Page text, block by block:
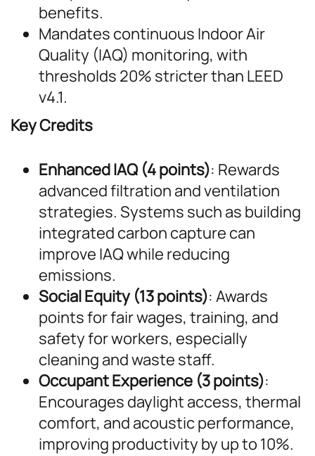
benefits.
Mandates continuous Indoor Air
Quality (IAQ) monitoring, with
thresholds 20% stricter than LEED
v4.1.
Key Credits
Enhanced IAQ (4 points): Rewards
advanced filtration and ventilation
strategies. Systems such as building
integrated carbon capture can
improve IAQ while reducing
emissions.
Social Equity (13 points): Awards
points for fair wages, training, and
safety for workers, especially
cleaning and waste staff.
Occupant Experience (3 points):
Encourages daylight access, thermal
comfort, and acoustic performance,
improving productivity by up to 10%.